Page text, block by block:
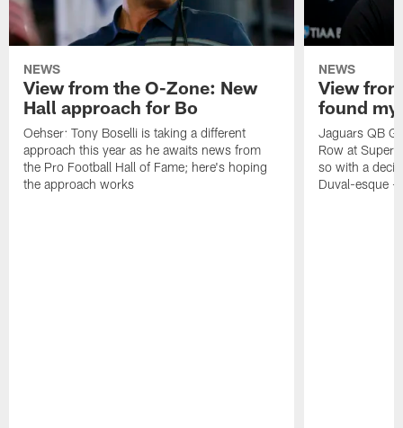
NEWS
View from the O-Zone: New
Hall approach for Bo
Oehser: Tony Boselli is taking a different
approach this year as he awaits news from
the Pro Football Hall of Fame; here's hoping
the approach works
NEWS
View
found
Jaguars QB
Row at Super
so with a
Duval-esque –